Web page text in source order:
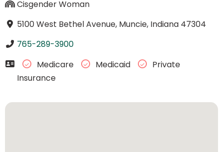
Cisgender Woman
5100 West Bethel Avenue, Muncie, Indiana 47304
765-289-3900
Medicare
Medicaid
Private
Insurance